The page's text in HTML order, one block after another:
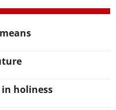
holiness